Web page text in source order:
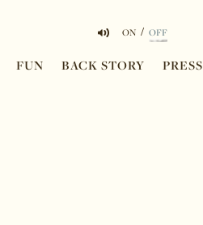
FUN BACK STORY PRESS
ON / OFF